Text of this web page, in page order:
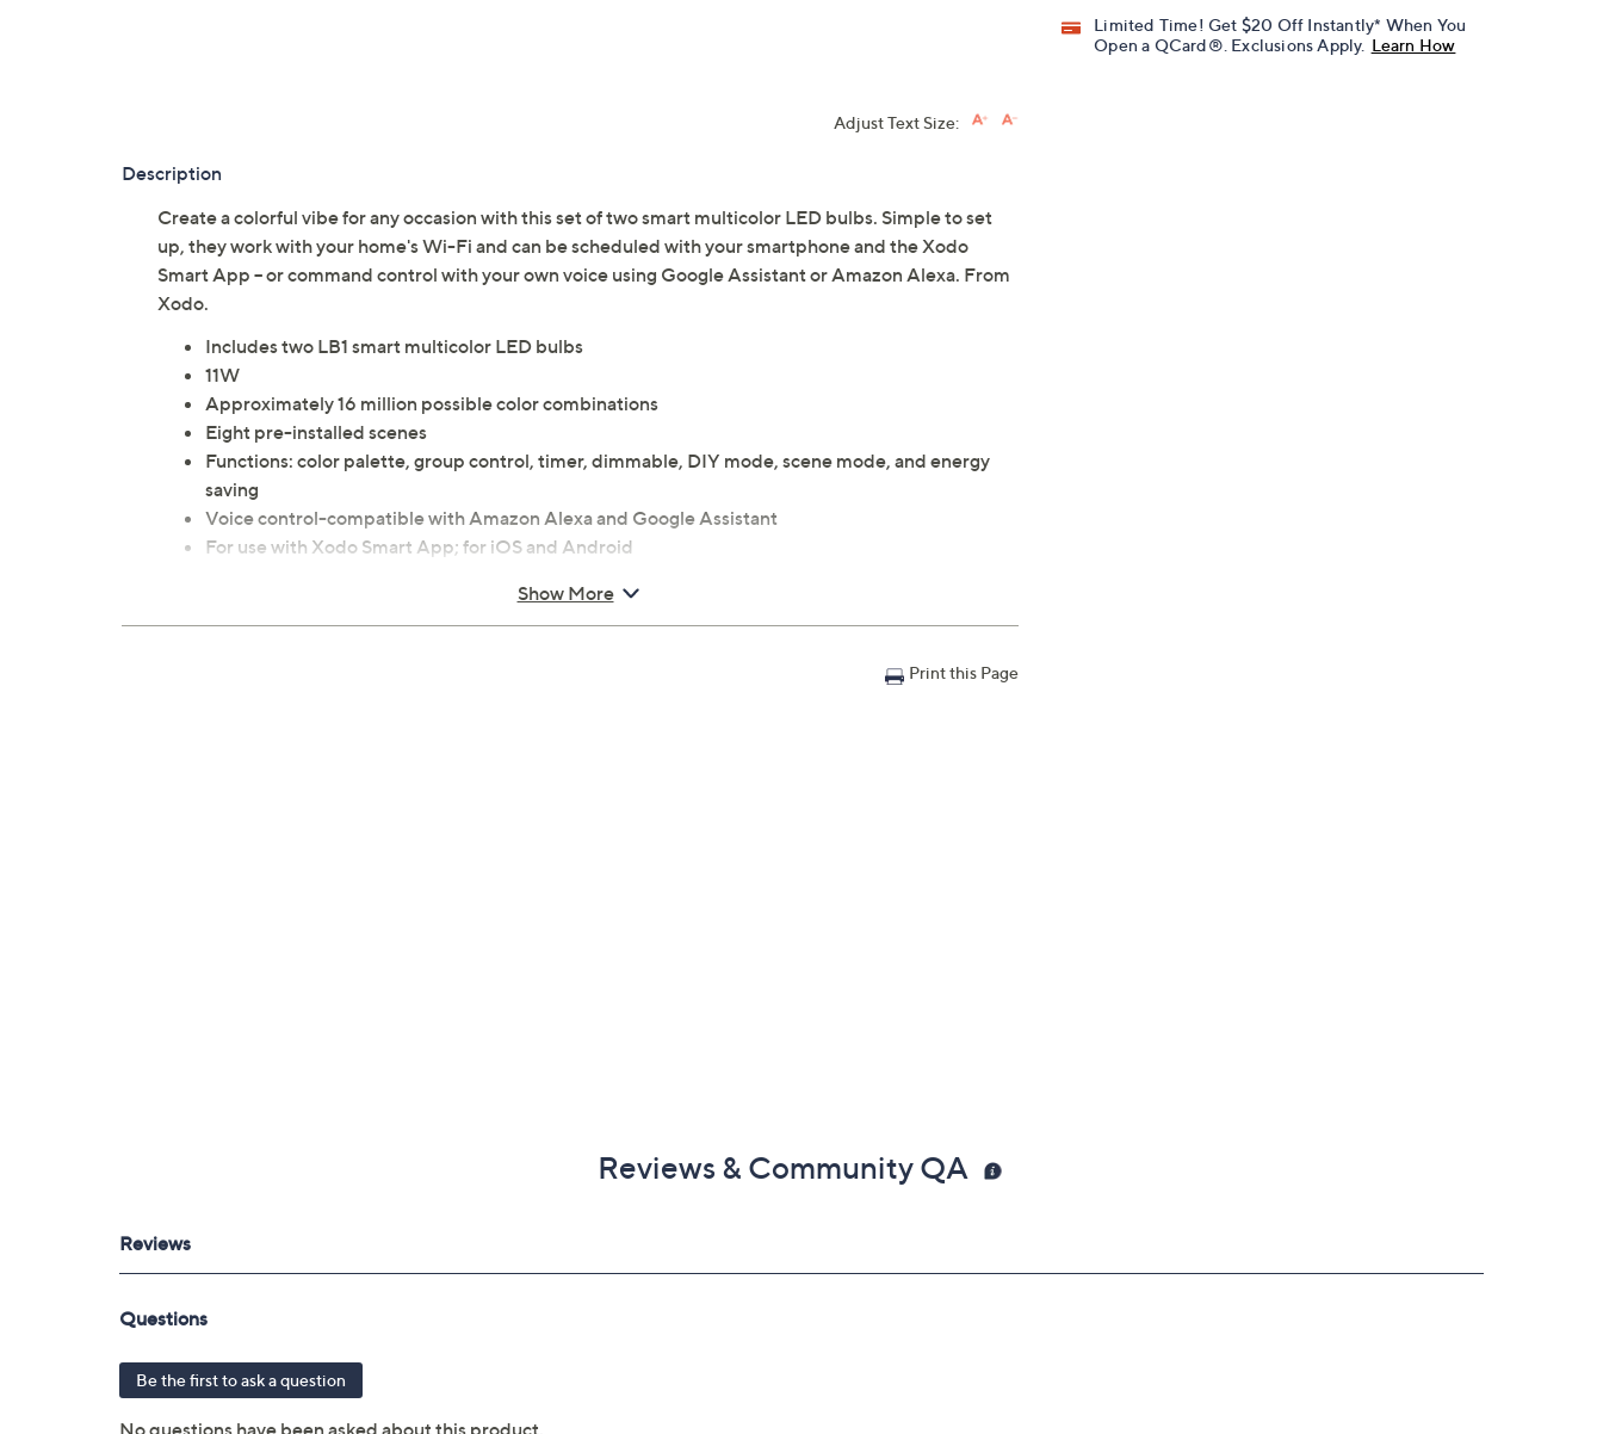
Limited Time! Get $20 Off Instantly* When You
Open a QCard®. Exclusions Apply. Learn How
Adjust Text Size:
Description
Create a colorful vibe for any occasion with this set of two smart multicolor LED bulbs. Simple to set
up, they work with your home's Wi-Fi and can be scheduled with your smartphone and the Xodo
Smart App -- or command control with your own voice using Google Assistant or Amazon Alexa. From
Xodo.
Includes two LB1 smart multicolor LED bulbs
11W
Approximately 16 million possible color combinations
Eight pre-installed scenes
Functions: color palette, group control, timer, dimmable, DIY mode, scene mode, and energy
saving
Voice control-compatible with Amazon Alexa and Google Assistant
For use with Xodo Smart App; for iOS and Android
Each measures approximately 5" x 3.74" x 3.74"
ETL listed
Show More
Print this Page
Reviews & Community QA